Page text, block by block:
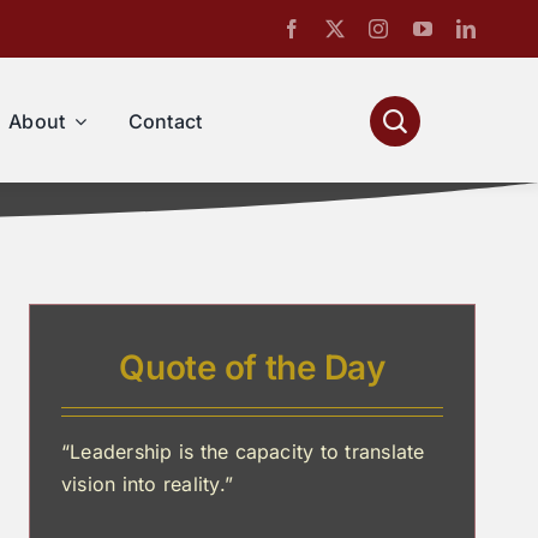
About Contact
Quote of the Day
“Leadership is the capacity to translate
vision into reality.”